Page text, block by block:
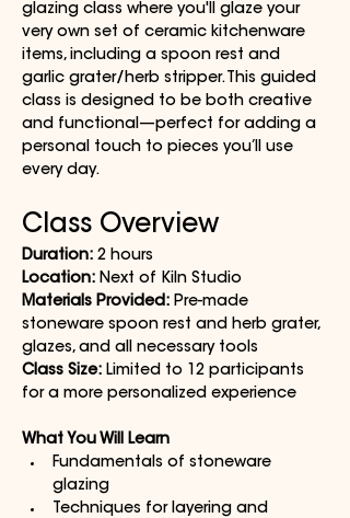
glazing class where you'll glaze your
very own set of ceramic kitchenware
items, including a spoon rest and
garlic grater/herb stripper. This guided
class is designed to be both creative
and functional—perfect for adding a
personal touch to pieces you’ll use
every day.
Class Overview
Duration: 2 hours
Location: Next of Kiln Studio
Materials Provided: Pre-made
stoneware spoon rest and herb grater,
glazes, and all necessary tools
Class Size: Limited to 12 participants
for a more personalized experience
What You Will Learn
Fundamentals of stoneware
glazing
Techniques for layering and